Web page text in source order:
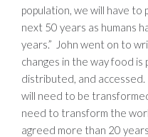
population, we will have to
next 50 years as humans
years.” John went on to
changes in the way food
distributed, and
will need to be
need to transform the
agreed more than 20